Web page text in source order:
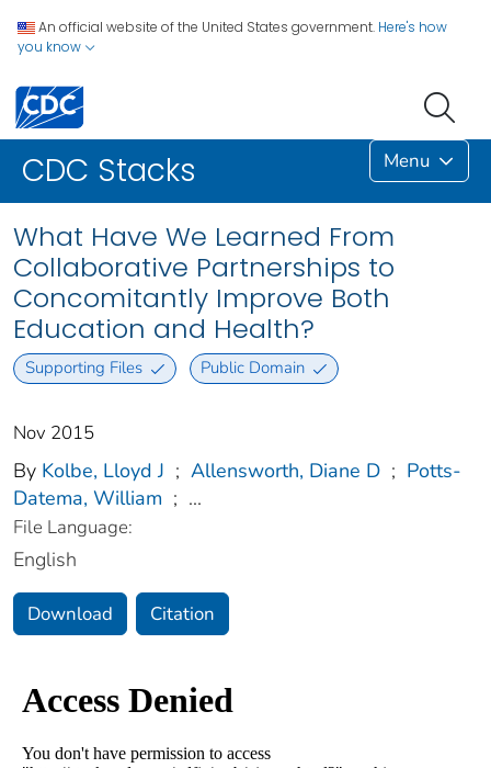
An official website of the United States government. Here's how
you know
CDC Stacks Menu
What Have We Learned From
Collaborative Partnerships to
Concomitantly Improve Both
Education and Health?
Supporting Files Public Domain
Nov 2015
By Kolbe, Lloyd J ; Allensworth, Diane D ; Potts-
Datema, William ; ...
File Language:
English
Download Citation